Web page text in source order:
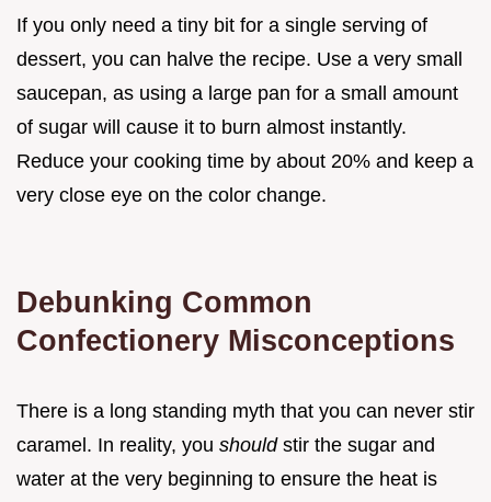
If you only need a tiny bit for a single serving of
dessert, you can halve the recipe. Use a very small
saucepan, as using a large pan for a small amount
of sugar will cause it to burn almost instantly.
Reduce your cooking time by about 20% and keep a
very close eye on the color change.
Debunking Common
Confectionery Misconceptions
There is a long standing myth that you can never stir
caramel. In reality, you shouldstir the sugar and
water at the very beginning to ensure the heat is